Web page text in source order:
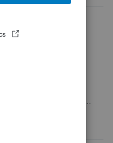
work for a
issue?
without having to
screen you really miss